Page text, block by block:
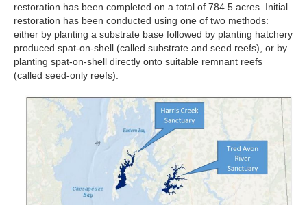
restoration has been completed on a total of 784.5 acres. Initial
restoration has been conducted using one of two methods:
either by planting a substrate base followed by planting hatchery
produced spat-on-shell (called substrate and seed reefs), or by
planting spat-on-shell directly onto suitable remnant reefs
(called seed-only reefs).